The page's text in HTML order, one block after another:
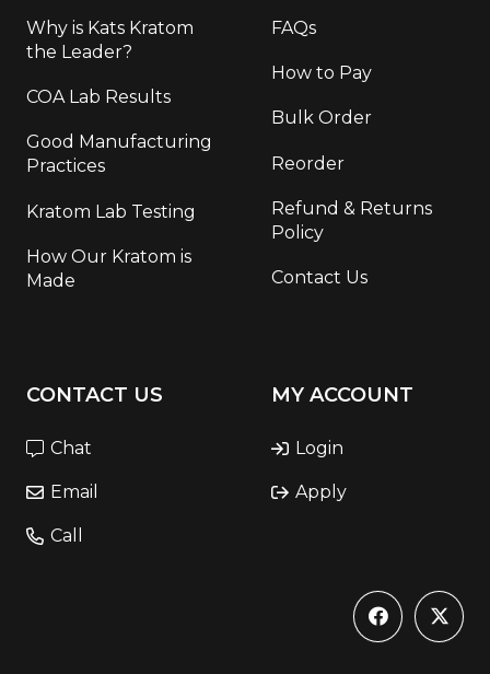
Why is Kats Kratom
the Leader?
COA Lab Results
Good Manufacturing
Practices
Kratom Lab Testing
How Our Kratom is
Made
FAQs
How to Pay
Bulk Order
Reorder
Refund & Returns
Policy
Contact Us
CONTACT US
Chat
Email
Call
MY ACCOUNT
Login
Apply